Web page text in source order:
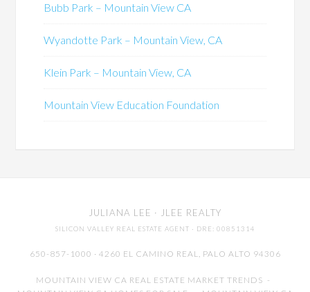
Bubb Park – Mountain View CA
Wyandotte Park – Mountain View, CA
Klein Park – Mountain View, CA
Mountain View Education Foundation
JULIANA LEE · JLEE REALTY
SILICON VALLEY REAL ESTATE AGENT · DRE: 00851314
650-857-1000 · 4260 EL CAMINO REAL, PALO ALTO 94306
MOUNTAIN VIEW CA REAL ESTATE MARKET TRENDS -